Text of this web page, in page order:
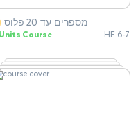
ahead.
embark
with
מספרים עד 20 פלוס
Course HE 6-7